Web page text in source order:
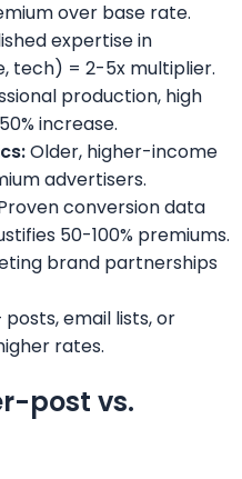
over base rate.
expertise in
tech) = 2-5x multiplier.
production, high
increase.
Older, higher-income
advertisers.
conversion data
50-100% premiums.
brand partnerships
posts, email lists, or
rates.
post vs.